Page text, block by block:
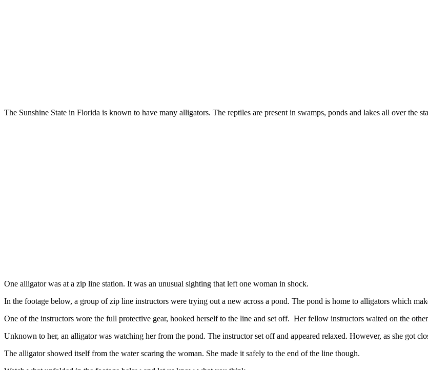
The Sunshine State in Florida is known to have many alligators. The reptiles are present in swamps, ponds and lakes all over the
One alligator was at a zip line station. It was an unusual sighting that left one woman in shock.
In the footage below, a group of zip line instructors were trying out a new across a pond. The pond is home to alligators which
One of the instructors wore the full protective gear, hooked herself to the line and set off. Her fellow instructors waited on the
Unknown to her, an alligator was watching her from the pond. The instructor set off and appeared relaxed. However, as she got
The alligator showed itself from the water scaring the woman. She made it safely to the end of the line though.